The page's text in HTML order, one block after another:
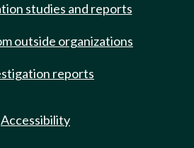
studies and reports
outside organizations
reports
Accessibility